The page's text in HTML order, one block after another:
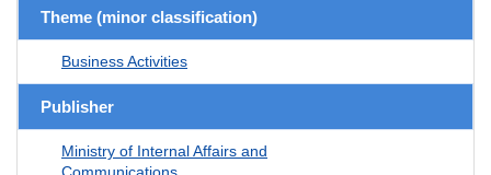
Theme (minor classification)
Business Activities
Publisher
Ministry of Internal Affairs and
Communications